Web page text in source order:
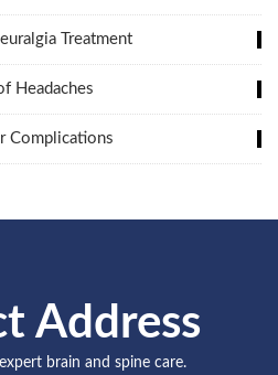
Treatment
Headaches
Complications
Address
brain and spine care.